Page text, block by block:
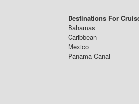
Destinations For
Bahamas
Caribbean
Mexico
Panama Canal